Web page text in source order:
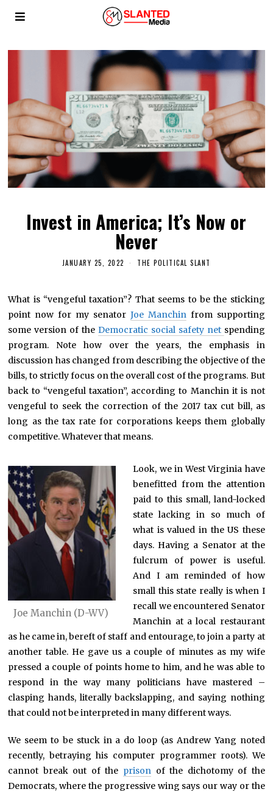
Invest in America; It’s Now or
Never
JANUARY 25, 2022 THE POLITICAL SLANT
What is “vengeful taxation”? That seems to be the sticking
point now for my senator Joe Manchinfrom supporting
some version of the Democratic social safety net spending
program. Note how over the years, the emphasis in
discussion has changed from describing the objective of the
bills, to strictly focus on the overall cost of the programs. But
back to “vengeful taxation”, according to Manchin it is not
vengeful to seek the correction of the 2017 tax cut bill, as
long as the tax rate for corporations keeps them globally
competitive. Whatever that means.
Joe Manchin (D-WV)
Look, we in West Virginia have
benefitted from the attention
paid to this small, land-locked
state lacking in so much of
what is valued in the US these
days. Having a Senator at the
fulcrum of power is useful.
And I am reminded of how
small this state really is when I
recall we encountered Senator
Manchin at a local restaurant
as he came in, bereft of staff and entourage, to join a party at
another table. He gave us a couple of minutes as my wife
pressed a couple of points home to him, and he was able to
respond in the way many politicians have mastered –
clasping hands, literally backslapping, and saying nothing
that could not be interpreted in many different ways.
We seem to be stuck in a do loop (as Andrew Yang noted
recently, betraying his computer programmer roots). We
cannot break out of the prison of the dichotomy of the
Democrats, where the progressive wing says our way or the